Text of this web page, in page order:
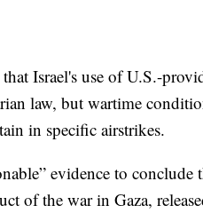
Israel's use of U.S.-
law, but wartime
in specific airstrikes.
evidence to conclude
of the war in Gaza,